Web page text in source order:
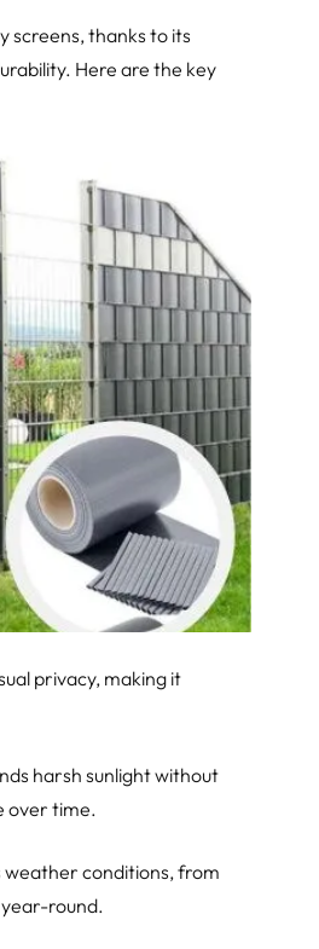
screens, thanks to its
Here are the key
privacy, making it
harsh sunlight without
over time.
weather conditions, from
year-round.